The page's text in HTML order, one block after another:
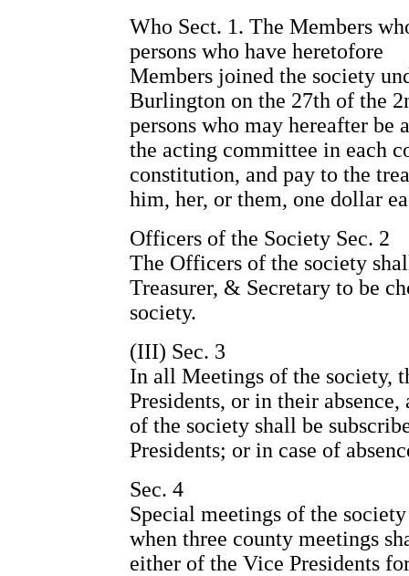
Who Sect. 1. The Members
persons who have heretofore
Members joined the society
Burlington on the 27th of the
persons who may hereafter
the acting committee in each
constitution, and pay to the
him, her, or them, one dollar
Officers of the Society Sec. 2
The Officers of the society
Treasurer, & Secretary to be
society.
(III) Sec. 3
In all Meetings of the society,
Presidents, or in their
of the society shall be
Presidents; or in case of
Sec. 4
Special meetings of the
when three county meetings
either of the Vice Presidents